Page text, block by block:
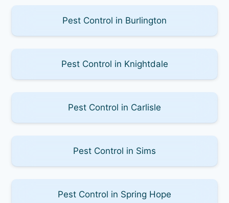
Pest Control in Burlington
Pest Control in Knightdale
Pest Control in Carlisle
Pest Control in Sims
Pest Control in Spring Hope